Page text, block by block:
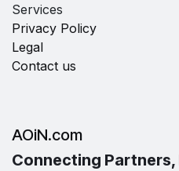
Services
Privacy Policy
Legal
Contact us
AOiN.com
Connecting Partners,